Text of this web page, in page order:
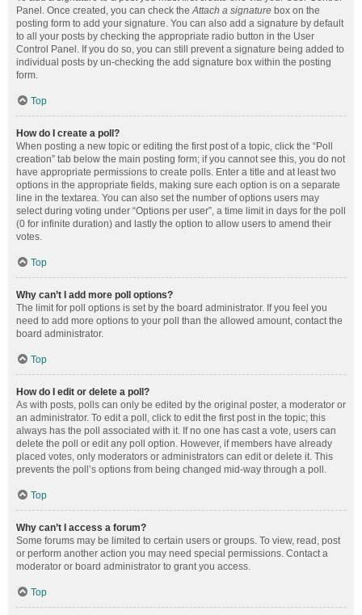
Panel. Once created, you can check theAttach a signature box on the
posting form to add your signature. You can also add a signature by default
to all your posts by checking the appropriate radio button in the User
Control Panel. If you do so, you can still prevent a signature being added to
individual posts by un-checking the add signature box within the posting
form.
Top
How do I create a poll?
When posting a new topic or editing the first post of a topic, click the “Poll
creation” tab below the main posting form; if you cannot see this, you do not
have appropriate permissions to create polls. Enter a title and at least two
options in the appropriate fields, making sure each option is on a separate
line in the textarea. You can also set the number of options users may
select during voting under “Options per user”, a time limit in days for the poll
(0 for infinite duration) and lastly the option to allow users to amend their
votes.
Top
Why can’t I add more poll options?
The limit for poll options is set by the board administrator. If you feel you
need to add more options to your poll than the allowed amount, contact the
board administrator.
Top
How do I edit or delete a poll?
As with posts, polls can only be edited by the original poster, a moderator or
an administrator. To edit a poll, click to edit the first post in the topic; this
always has the poll associated with it. If no one has cast a vote, users can
delete the poll or edit any poll option. However, if members have already
placed votes, only moderators or administrators can edit or delete it. This
prevents the poll’s options from being changed mid-way through a poll.
Top
Why can’t I access a forum?
Some forums may be limited to certain users or groups. To view, read, post
or perform another action you may need special permissions. Contact a
moderator or board administrator to grant you access.
Top